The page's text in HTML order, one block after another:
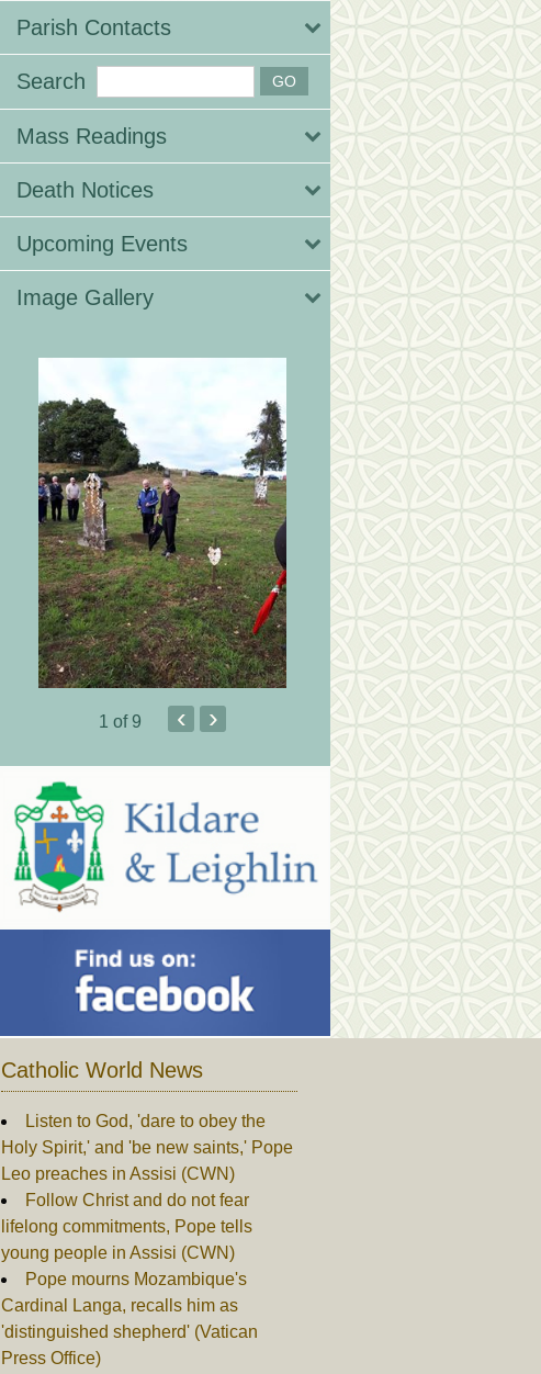
Parish Contacts
Search
Mass Readings
Death Notices
Upcoming Events
Image Gallery
1 of 9 ‹ ›
Catholic World News
Listen to God, 'dare to obey the
Holy Spirit,' and 'be new saints,' Pope
Leo preaches in Assisi (CWN)
Follow Christ and do not fear
lifelong commitments, Pope tells
young people in Assisi (CWN)
Pope mourns Mozambique's
Cardinal Langa, recalls him as
'distinguished shepherd' (Vatican
Press Office)